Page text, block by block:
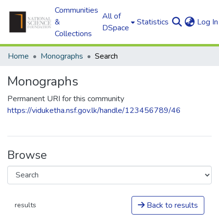
Communities
&
Collections
All of
DSpace
Statistics Log In
Home Monographs Search
Monographs
Permanent URI for this community
https://viduketha.nsf.gov.lk/handle/123456789/46
Browse
results Back to results